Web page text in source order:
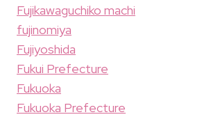
Fujikawaguchiko machi
fujinomiya
Fujiyoshida
Fukui Prefecture
Fukuoka
Fukuoka Prefecture